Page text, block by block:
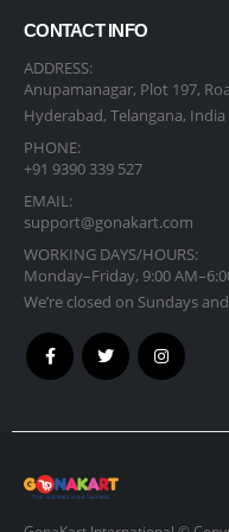
CONTACT INFO
ADDRESS:
Anupamanagar, Plot 197,
Hyderabad, Telangana, India
PHONE:
+91 9390 339 527
EMAIL:
support@gonakart.com
WORKING DAYS/HOURS:
Monday–Friday, 9:00
We’re closed on Sundays